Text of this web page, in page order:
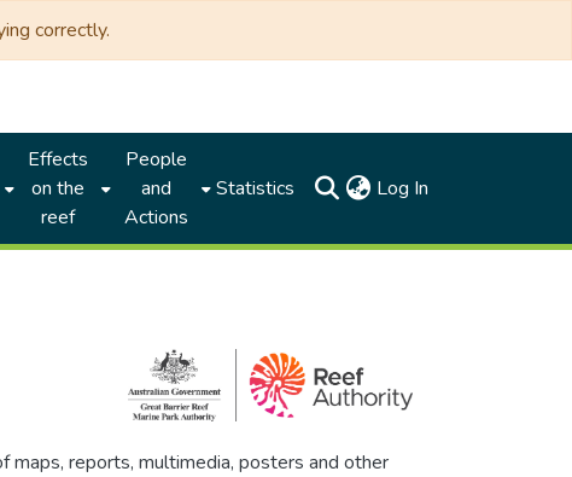
correctly.
Effects
on the
reef
People
and
Actions
Statistics Log In
reports, multimedia, posters and other